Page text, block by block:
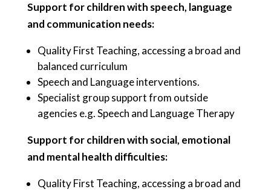
Support for children with speech, language
and communication needs:
Quality First Teaching, accessing a broad and
balanced curriculum
Speech and Language interventions.
Specialist group support from outside
agencies e.g. Speech and Language Therapy
Support for children with social, emotional
and mental health difficulties:
Quality First Teaching, accessing a broad and